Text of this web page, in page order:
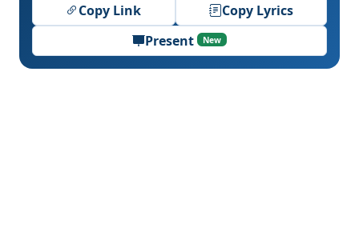
Copy Link
Copy Lyrics
Present
New